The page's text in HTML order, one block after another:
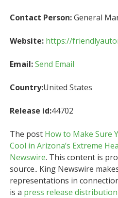
Contact Person:General
Website: https://
Email:Send Email
Country:United States
Release id:44702
The post How to Make Sure
Cool in Arizona’s Extreme
Newswire. This content is
source.. King Newswire
representations in
is a press release